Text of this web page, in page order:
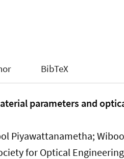
BibTeX
parameters and
Piyawattanametha;
for Optical